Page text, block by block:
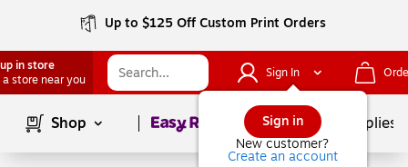
Up to $125 Off Custom Print Orders
in store
a store near you
Sign In
Sign in
New customer?
Create an account
Shop Page1of School Supplies